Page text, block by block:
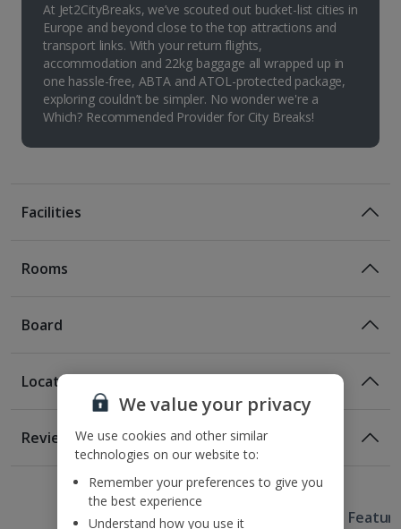
At Jet2CityBreaks, we’ve scouted out bucket-list cities in
Europe and beyond close to the top attractions and
transport links. With your return flights,
accommodation and 22kg baggage all wrapped up in
one hassle-free, ABTA and ATOL-protected package,
exploring couldn’t be simpler. No wonder we're a
Which? Recommended Provider for City Breaks!
Facilities
400m from the nearest bus stop
4.2km from Wawel Castle
4.6km from the Kazimierz District.
Rooms
Board
Certified Sustainable Hotel
Location
Reviews
Useful Information Hotel
We value your privacy
We use cookies and other similar
technologies on our website to:
Remember your preferences to give you
the best experience
Understand how you use it